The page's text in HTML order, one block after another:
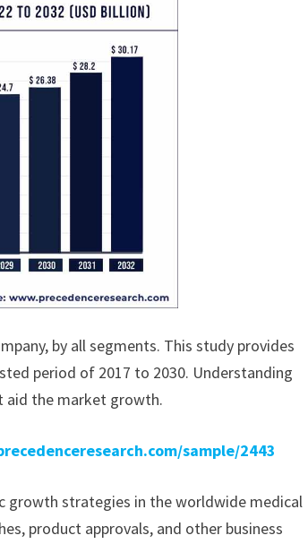
by all segments. This study provides
period of 2017 to 2030. Understanding
aid the market growth.
sample/2443
growth strategies in the worldwide medical
product approvals, and other business